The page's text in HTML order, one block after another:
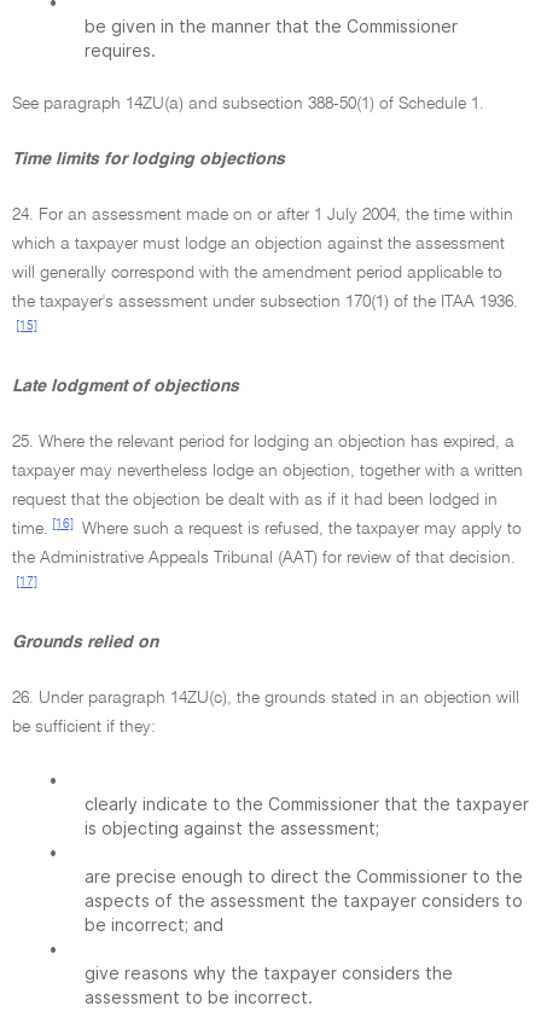
be given in the manner that the Commissioner
requires.
See paragraph 14ZU(a) and subsection 388-50(1) of Schedule 1.
Time limits for lodging objections
24. For an assessment made on or after 1 July 2004, the time within
which a taxpayer must lodge an objection against the assessment
will generally correspond with the amendment period applicable to
the taxpayer's assessment under subsection 170(1) of the ITAA 1936.
[15]
Late lodgment of objections
25. Where the relevant period for lodging an objection has expired, a
taxpayer may nevertheless lodge an objection, together with a written
request that the objection be dealt with as if it had been lodged in
time.
[16]
Where such a request is refused, the taxpayer may apply to
the Administrative Appeals Tribunal (AAT) for review of that decision.
[17]
Grounds relied on
26. Under paragraph 14ZU(c), the grounds stated in an objection will
be sufficient if they:
•
clearly indicate to the Commissioner that the taxpayer
is objecting against the assessment;
•
are precise enough to direct the Commissioner to the
aspects of the assessment the taxpayer considers to
be incorrect; and
•
give reasons why the taxpayer considers the
assessment to be incorrect.